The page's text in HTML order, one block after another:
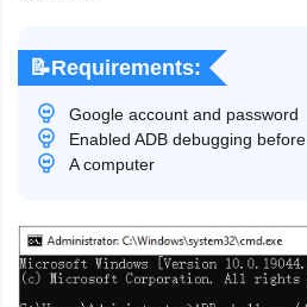
📝Requirements:
Google account and password
Enabled ADB debugging before
A computer